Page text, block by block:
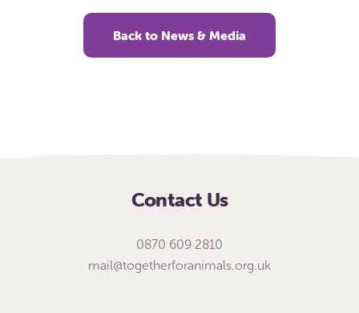
Back to News & Media
Contact Us
0870 609 2810
mail@togetherforanimals.org.uk